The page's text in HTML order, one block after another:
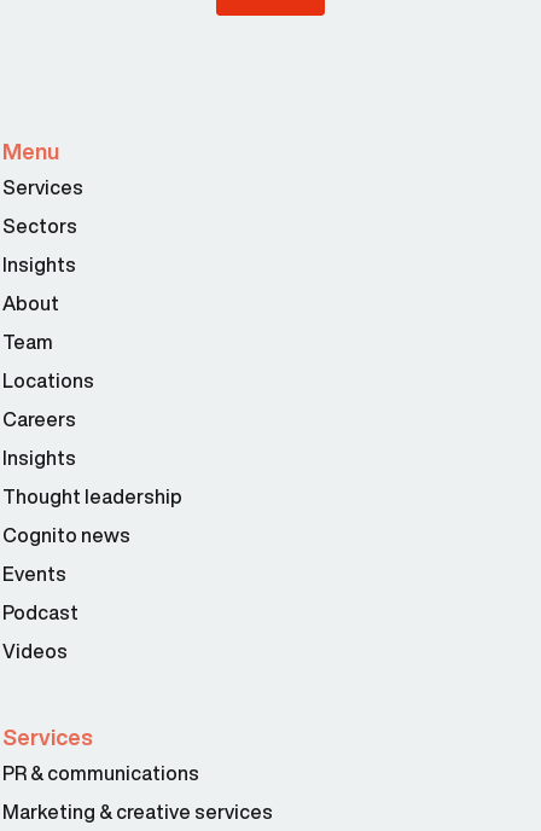
Menu
Services
Sectors
Insights
About
Team
Locations
Careers
Insights
Thought leadership
Cognito news
Events
Podcast
Videos
Services
PR & communications
Marketing & creative services